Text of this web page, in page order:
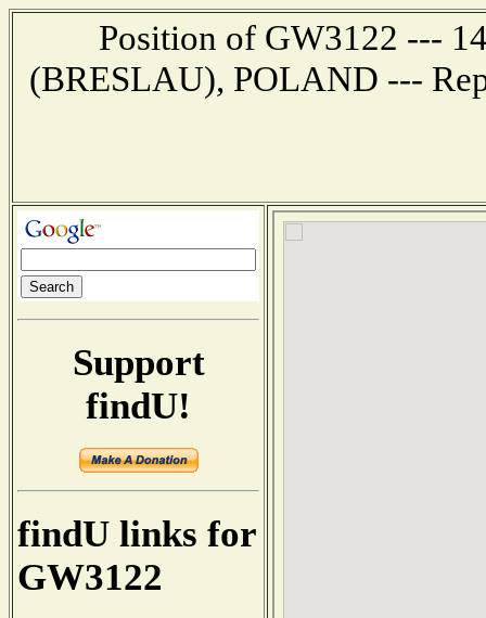
Position of GW3122 ---
(BRESLAU), POLAND ---
Support
findU!
findU links for
GW3122